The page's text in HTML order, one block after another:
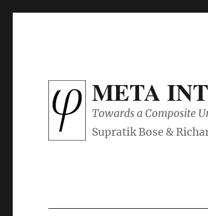
META
Towards a Composite